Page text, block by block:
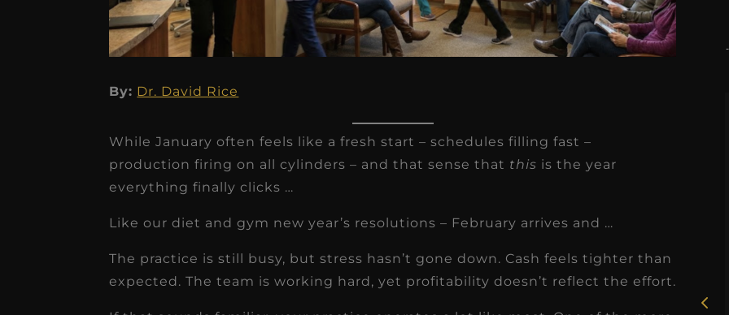
By: Dr. David Rice
While January often feels like a fresh start – schedules filling fast –
production firing on all cylinders – and that sense that this is the year
everything finally clicks …
Like our diet and gym new year’s resolutions – February arrives and …
The practice is still busy, but stress hasn’t gone down. Cash feels tighter than
expected. The team is working hard, yet profitability doesn’t reflect the effort.
Oldenburg
I had the pleasure of